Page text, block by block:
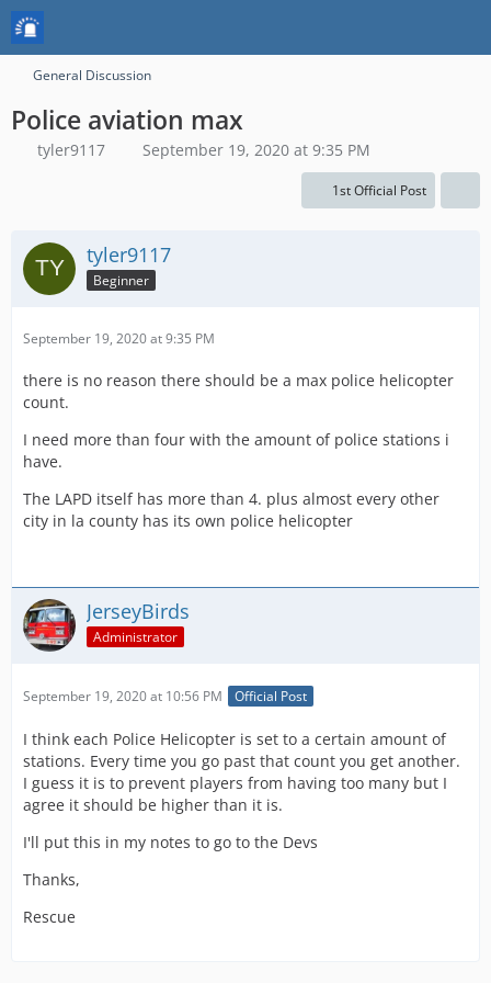
General Discussion
Police aviation max
tyler9117 September 19, 2020 at 9:35 PM
1st Official Post
tyler9117
Beginner
September 19, 2020 at 9:35 PM
there is no reason there should be a max police helicopter
count.
I need more than four with the amount of police stations i
have.
The LAPD itself has more than 4. plus almost every other
city in la county has its own police helicopter
JerseyBirds
Administrator
September 19, 2020 at 10:56 PM Official Post
I think each Police Helicopter is set to a certain amount of
stations. Every time you go past that count you get another.
I guess it is to prevent players from having too many but I
agree it should be higher than it is.
I'll put this in my notes to go to the Devs
Thanks,
Rescue